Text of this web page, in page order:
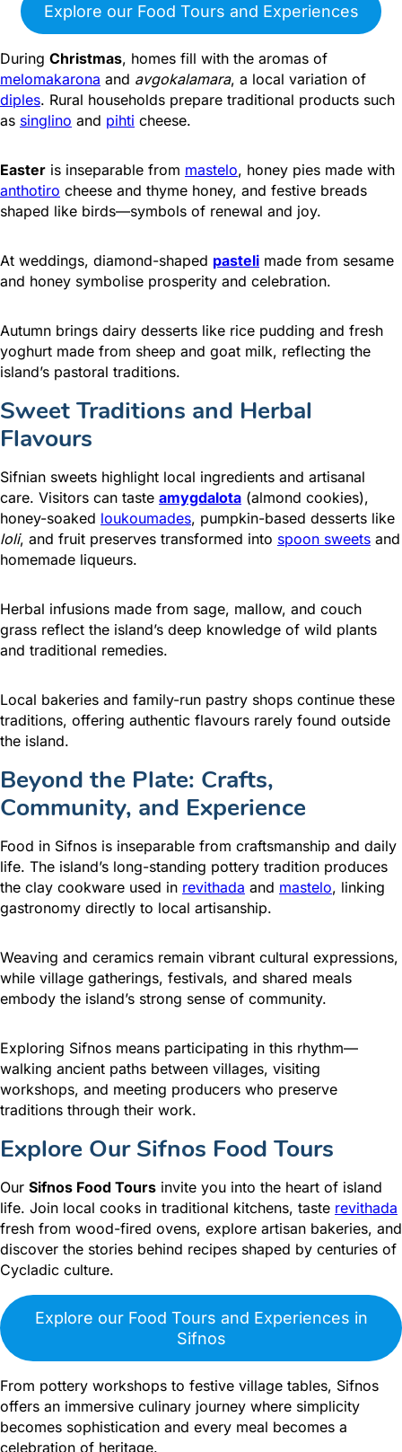
Explore our Food Tours and Experiences
During Christmas, homes fill with the aromas of
melomakarona and avgokalamara, a local variation of
diples. Rural households prepare traditional products such
as singlino and pihti cheese.
Easter is inseparable from mastelo, honey pies made with
anthotiro cheese and thyme honey, and festive breads
shaped like birds—symbols of renewal and joy.
At weddings, diamond-shaped pasteli made from sesame
and honey symbolise prosperity and celebration.
Autumn brings dairy desserts like rice pudding and fresh
yoghurt made from sheep and goat milk, reflecting the
island’s pastoral traditions.
Sweet Traditions and Herbal
Flavours
Sifnian sweets highlight local ingredients and artisanal
care. Visitors can taste amygdalota (almond cookies),
honey-soaked loukoumades, pumpkin-based desserts like
loli, and fruit preserves transformed into spoon sweets and
homemade liqueurs.
Herbal infusions made from sage, mallow, and couch
grass reflect the island’s deep knowledge of wild plants
and traditional remedies.
Local bakeries and family-run pastry shops continue these
traditions, offering authentic flavours rarely found outside
the island.
Beyond the Plate: Crafts,
Community, and Experience
Food in Sifnos is inseparable from craftsmanship and daily
life. The island’s long-standing pottery tradition produces
the clay cookware used in revithada and mastelo, linking
gastronomy directly to local artisanship.
Weaving and ceramics remain vibrant cultural expressions,
while village gatherings, festivals, and shared meals
embody the island’s strong sense of community.
Exploring Sifnos means participating in this rhythm—
walking ancient paths between villages, visiting
workshops, and meeting producers who preserve
traditions through their work.
Explore Our Sifnos Food Tours
Our Sifnos Food Tours invite you into the heart of island
life. Join local cooks in traditional kitchens, taste revithada
fresh from wood-fired ovens, explore artisan bakeries, and
discover the stories behind recipes shaped by centuries of
Cycladic culture.
Explore our Food Tours and Experiences in
Sifnos
From pottery workshops to festive village tables, Sifnos
offers an immersive culinary journey where simplicity
becomes sophistication and every meal becomes a
celebration of heritage.